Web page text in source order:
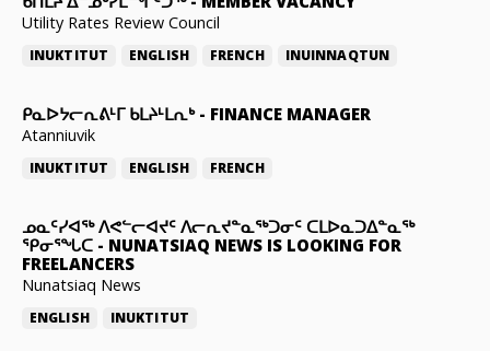
Utility Rates Review Council
INUKTITUT ENGLISH FRENCH INUINNAQTUN
ᑭᓇᐅᔭᓕᕆᕕᒻᒥ ᑲᒪᔨᒻᒪᕆᒃ- FINANCE MANAGER
Atanniuvik
INUKTITUT ENGLISH FRENCH
ᓄᓇᑦᓯᐊᖅ ᐱᕙᓪᓕᐊᔪᑦ ᐱᓕᕆᔪᓐᓇᖅᑐᓂᑦ ᑕᒪᐅᓇᑐᐃᓐᓇᖅ
ᕿᓂᕐᖓᑕ - NUNATSIAQ NEWS IS LOOKING FOR
FREELANCERS
Nunatsiaq News
ENGLISH INUKTITUT